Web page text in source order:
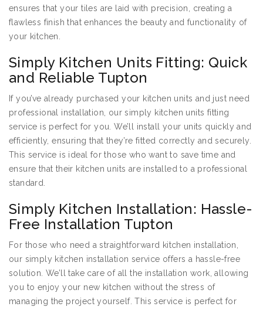
ensures that your tiles are laid with precision, creating a
flawless finish that enhances the beauty and functionality of
your kitchen.
Simply Kitchen Units Fitting: Quick
and Reliable Tupton
If you’ve already purchased your kitchen units and just need
professional installation, our simply kitchen units fitting
service is perfect for you. We’ll install your units quickly and
efficiently, ensuring that they’re fitted correctly and securely.
This service is ideal for those who want to save time and
ensure that their kitchen units are installed to a professional
standard.
Simply Kitchen Installation: Hassle-
Free Installation Tupton
For those who need a straightforward kitchen installation,
our simply kitchen installation service offers a hassle-free
solution. We’ll take care of all the installation work, allowing
you to enjoy your new kitchen without the stress of
managing the project yourself. This service is perfect for